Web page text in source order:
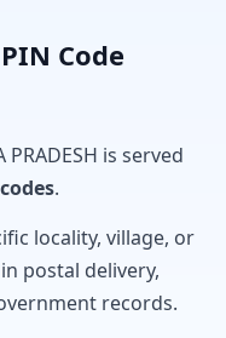
Code
is served
.
locality, village, or
postal delivery,
records.